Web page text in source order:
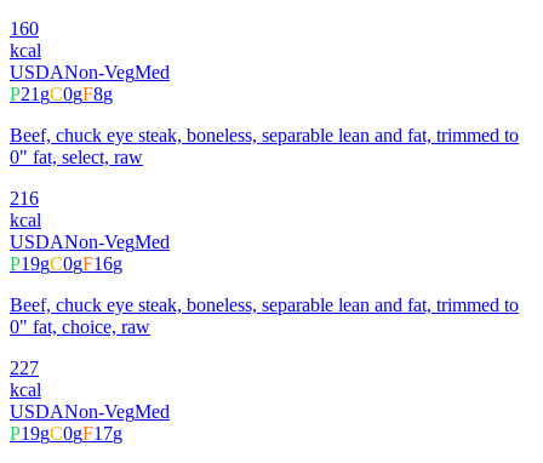
160
kcal
USDANon-VegMed
P21gC0gF8g
Beef, chuck eye steak, boneless, separable lean and fat, trimmed to
0" fat, select, raw
216
kcal
USDANon-VegMed
P19gC0gF16g
Beef, chuck eye steak, boneless, separable lean and fat, trimmed to
0" fat, choice, raw
227
kcal
USDANon-VegMed
P19gC0gF17g